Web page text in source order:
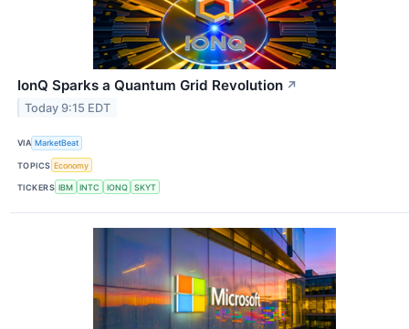
IonQ Sparks a Quantum Grid Revolution ↗
Today 9:15 EDT
VIA MarketBeat
TOPICS Economy
TICKERS IBM INTC IONQ SKYT